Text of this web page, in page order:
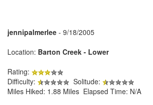
jennipalmerlee - 9/18/2005
Location: Barton Creek - Lower
Rating:
Difficulty:
Solitude:
Miles Hiked: 1.88 Miles Elapsed Time: N/A